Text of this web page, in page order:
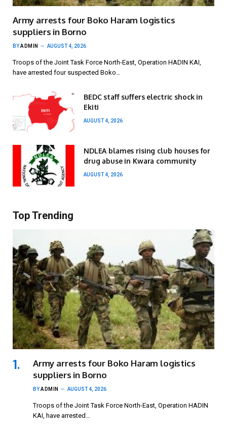
Army arrests four Boko Haram logistics
suppliers in Borno
BYADMIN AUGUST 4, 2026
Troops of the Joint Task Force North-East, Operation HADIN KAI,
have arrested four suspected Boko…
BEDC staff suffers electric shock in
Ekiti
AUGUST 4, 2026
NDLEA blames rising club houses for
drug abuse in Kwara community
AUGUST 4, 2026
Top Trending
Army arrests four Boko Haram logistics
suppliers in Borno
BYADMIN AUGUST 4, 2026
Troops of the Joint Task Force North-East, Operation HADIN
KAI, have arrested…